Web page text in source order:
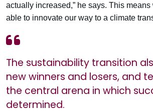
actually increased,” he says. This
able to innovate our way to a climate
The sustainability transition
new winners and losers, and
the central arena in which
determined.